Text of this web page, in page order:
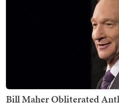
Bill Maher Obliterated